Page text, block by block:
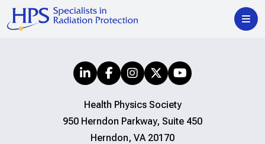
Health Physics Society
950 Herndon Parkway, Suite 450
Herndon, VA 20170